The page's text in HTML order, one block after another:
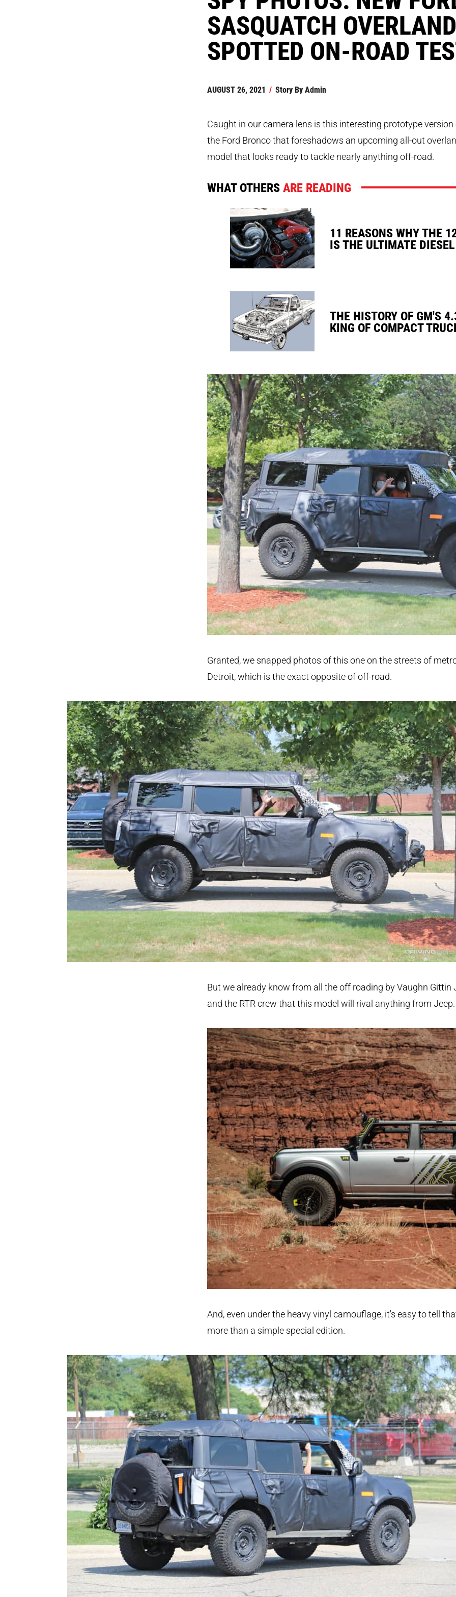
SASQUATCH
SPOTTED ON-ROAD
AUGUST 26, 2021 / Story ByAdmin
Caught in our camera lens is this interesting prototype version
the Ford Bronco that foreshadows an upcoming all-out
model that looks ready to tackle nearly anything off-road.
WHAT OTHERSARE READING
11 REASONS WHY THE
IS THE ULTIMATE
THE HISTORY OF GM'S
KING OF COMPACT
Granted, we snapped photos of this one on the streets of
Detroit, which is the exact opposite of off-road.
But we already know from all the off roading by Vaughn Gittin
and the RTR crew that this model will rival anything from Jeep.
And, even under the heavy vinyl camouflage, it's easy to tell
more than a simple special edition.